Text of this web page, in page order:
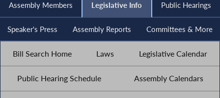
Assembly Members Legislative Info Public Hearings
Speaker's Press Assembly Reports Committees & More
Bill Search Home Laws Legislative Calendar
Public Hearing Schedule Assembly Calendars